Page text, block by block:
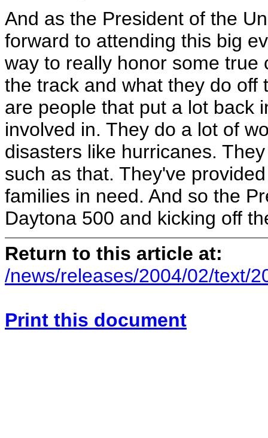
And as the President of the
forward to attending this big
way to really honor some
the track and what they do off
are people that put a lot back
involved in. They do a lot of
disasters like hurricanes.
such as that. They've
families in need. And so the
Daytona 500 and kicking off
Return to this article at:
/news/releases/2004/02/text/
Print this document